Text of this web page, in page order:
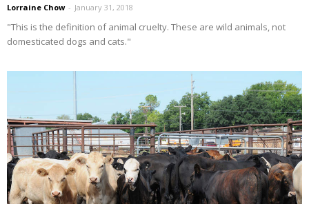
Lorraine Chow - January 31, 2018
"This is the definition of animal cruelty. These are wild animals, not
domesticated dogs and cats."